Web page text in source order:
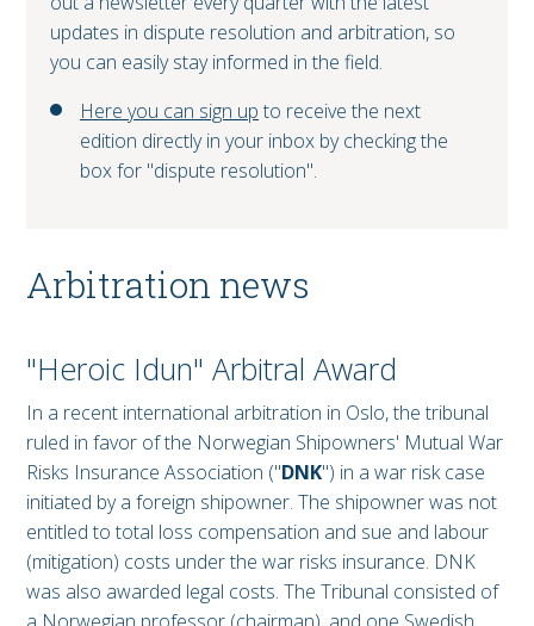
updates in dispute resolution and arbitration, so
you can easily stay informed in the field.
Here you can sign up to receive the next
edition directly in your inbox by checking the
box for "dispute resolution".
Arbitration news
"Heroic Idun" Arbitral Award
In a recent international arbitration in Oslo, the tribunal
ruled in favor of the Norwegian Shipowners' Mutual War
Risks Insurance Association ("DNK") in a war risk case
initiated by a foreign shipowner. The shipowner was not
entitled to total loss compensation and sue and labour
(mitigation) costs under the war risks insurance. DNK
was also awarded legal costs. The Tribunal consisted of